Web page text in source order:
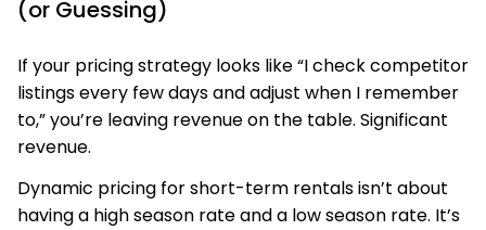
(or Guessing)
If your pricing strategy looks like “I check competitor
listings every few days and adjust when I remember
to,” you’re leaving revenue on the table. Significant
revenue.
Dynamic pricing for short-term rentals isn’t about
having a high season rate and a low season rate. It’s